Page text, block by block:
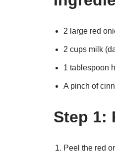
2 large red
2 cups milk
1 tablespoon
A pinch of
Step 1:
Peel the red